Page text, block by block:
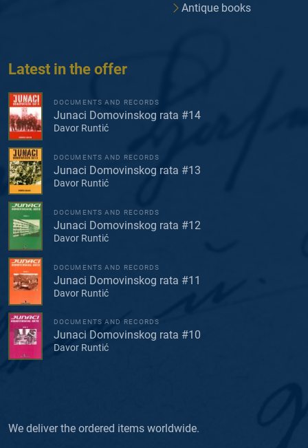
Antique books
Latest in the offer
DOCUMENTS AND RECORDS
Junaci Domovinskog rata #14
Davor Runtić
DOCUMENTS AND RECORDS
Junaci Domovinskog rata #13
Davor Runtić
DOCUMENTS AND RECORDS
Junaci Domovinskog rata #12
Davor Runtić
DOCUMENTS AND RECORDS
Junaci Domovinskog rata #11
Davor Runtić
DOCUMENTS AND RECORDS
Junaci Domovinskog rata #10
Davor Runtić
We deliver the ordered items worldwide.